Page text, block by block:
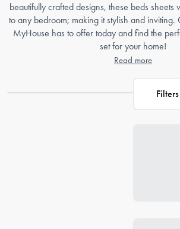
beautifully crafted designs, these beds sheets
to any bedroom; making it stylish and inviting.
MyHouse has to offer today and find the
set for your home!
Read more
Filters